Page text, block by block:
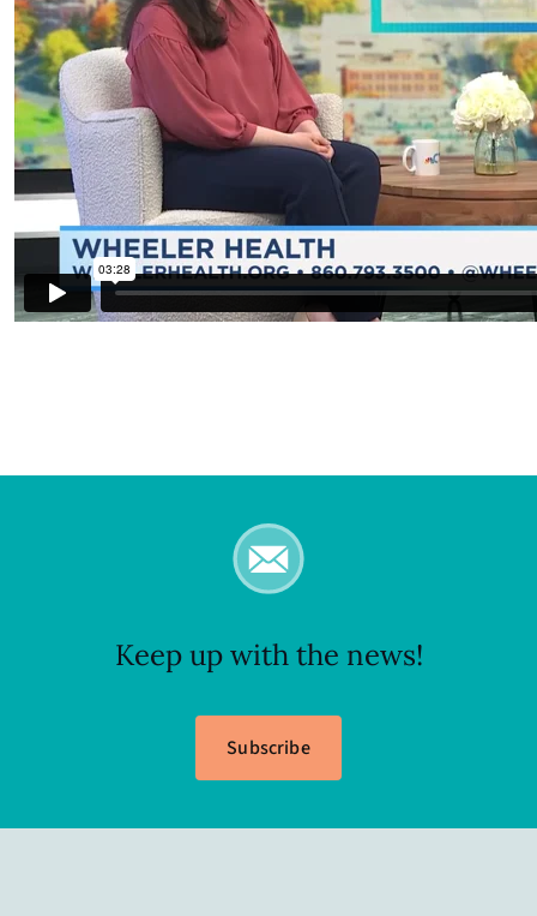
Keep up with the news!
Subscribe